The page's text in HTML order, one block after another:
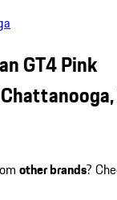
GT4 Pink
other brands?